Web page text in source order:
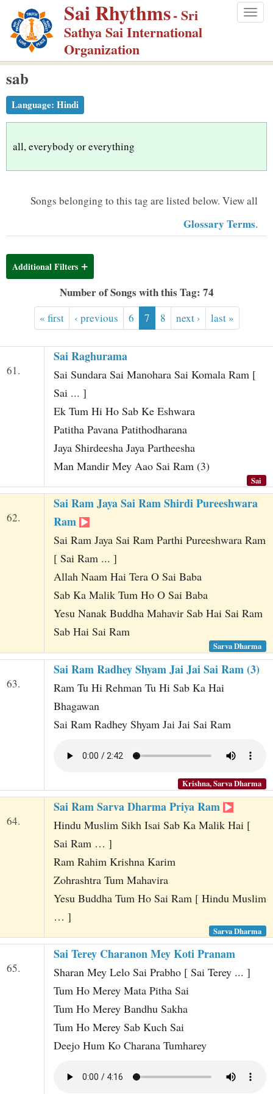
p
m
Sai Rhythms- Sri
Sathya Sai International
Organization
sab
Language: Hindi
all, everybody or everything
Songs belonging to this tag are listed below. View all
Glossary Terms.
Additional Filters
Number of Songs with this Tag: 74
« first ‹ previous 6 7 8 next › last »
61.
Sai Raghurama
Sai Sundara Sai Manohara Sai Komala Ram [
Sai ... ]
Ek Tum Hi Ho Sab Ke Eshwara
Patitha Pavana Patithodharana
Jaya Shirdeesha Jaya Partheesha
Man Mandir Mey Aao Sai Ram (3)
Sai
62.
Sai Ram Jaya Sai Ram Shirdi Pureeshwara
Ram
Sai Ram Jaya Sai Ram Parthi Pureeshwara Ram
[ Sai Ram ... ]
Allah Naam Hai Tera O Sai Baba
Sab Ka Malik Tum Ho O Sai Baba
Yesu Nanak Buddha Mahavir Sab Hai Sai Ram
Sab Hai Sai Ram
Sarva Dharma
63.
Sai Ram Radhey Shyam Jai Jai Sai Ram (3)
Ram Tu Hi Rehman Tu Hi Sab Ka Hai
Bhagawan
Sai Ram Radhey Shyam Jai Jai Sai Ram
Krishna, Sarva Dharma
64.
Sai Ram Sarva Dharma Priya Ram
Hindu Muslim Sikh Isai Sab Ka Malik Hai [
Sai Ram … ]
Ram Rahim Krishna Karim
Zohrashtra Tum Mahavira
Yesu Buddha Tum Ho Sai Ram [ Hindu Muslim
… ]
Sarva Dharma
65.
Sai Terey Charanon Mey Koti Pranam
Sharan Mey Lelo Sai Prabho [ Sai Terey ... ]
Tum Ho Merey Mata Pitha Sai
Tum Ho Merey Bandhu Sakha
Tum Ho Merey Sab Kuch Sai
Deejo Hum Ko Charana Tumharey